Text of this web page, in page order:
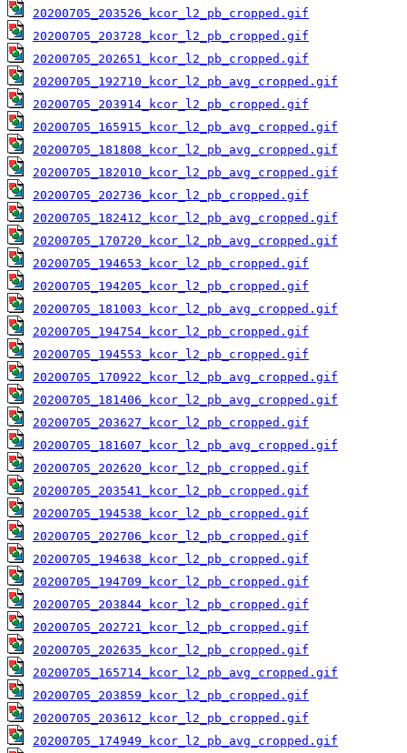
20200705_203526_kcor_l2_pb_cropped.gif
20200705_203728_kcor_l2_pb_cropped.gif
20200705_202651_kcor_l2_pb_cropped.gif
20200705_192710_kcor_l2_pb_avg_cropped.gif
20200705_203914_kcor_l2_pb_cropped.gif
20200705_165915_kcor_l2_pb_avg_cropped.gif
20200705_181808_kcor_l2_pb_avg_cropped.gif
20200705_182010_kcor_l2_pb_avg_cropped.gif
20200705_202736_kcor_l2_pb_cropped.gif
20200705_182412_kcor_l2_pb_avg_cropped.gif
20200705_170720_kcor_l2_pb_avg_cropped.gif
20200705_194653_kcor_l2_pb_cropped.gif
20200705_194205_kcor_l2_pb_cropped.gif
20200705_181003_kcor_l2_pb_avg_cropped.gif
20200705_194754_kcor_l2_pb_cropped.gif
20200705_194553_kcor_l2_pb_cropped.gif
20200705_170922_kcor_l2_pb_avg_cropped.gif
20200705_181406_kcor_l2_pb_avg_cropped.gif
20200705_203627_kcor_l2_pb_cropped.gif
20200705_181607_kcor_l2_pb_avg_cropped.gif
20200705_202620_kcor_l2_pb_cropped.gif
20200705_203541_kcor_l2_pb_cropped.gif
20200705_194538_kcor_l2_pb_cropped.gif
20200705_202706_kcor_l2_pb_cropped.gif
20200705_194638_kcor_l2_pb_cropped.gif
20200705_194709_kcor_l2_pb_cropped.gif
20200705_203844_kcor_l2_pb_cropped.gif
20200705_202721_kcor_l2_pb_cropped.gif
20200705_202635_kcor_l2_pb_cropped.gif
20200705_165714_kcor_l2_pb_avg_cropped.gif
20200705_203859_kcor_l2_pb_cropped.gif
20200705_203612_kcor_l2_pb_cropped.gif
20200705_174949_kcor_l2_pb_avg_cropped.gif